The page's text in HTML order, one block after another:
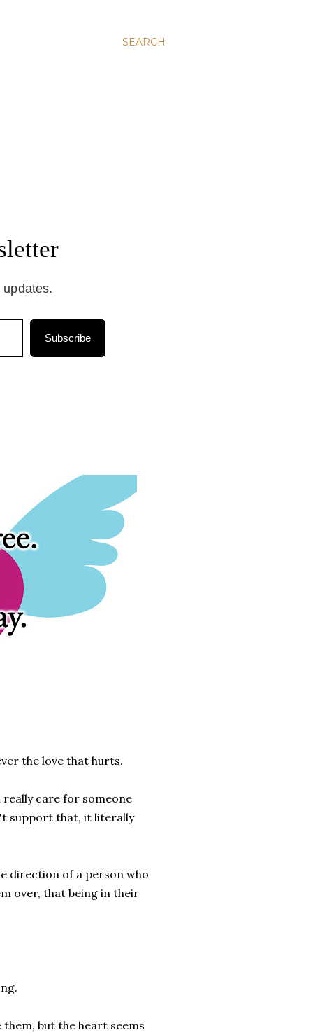
SEARCH
Subscribe
the love that hurts.
care for someone
support that, it literally
direction of a person who
over, that being in their
but the heart seems